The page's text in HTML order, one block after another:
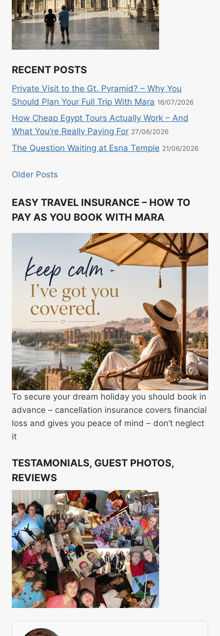
RECENT POSTS
Private Visit to the Gt. Pyramid? – Why You
Should Plan Your Full Trip With Mara 16/07/2026
How Cheap Egypt Tours Actually Work – And
What You’re Really Paying For 27/06/2026
The Question Waiting at Esna Temple 21/06/2026
Older Posts
EASY TRAVEL INSURANCE – HOW TO
PAY AS YOU BOOK WITH MARA
To secure your dream holiday you should book in
advance – cancellation insurance covers financial
loss and gives you peace of mind – don’t neglect
it
TESTAMONIALS, GUEST PHOTOS,
REVIEWS